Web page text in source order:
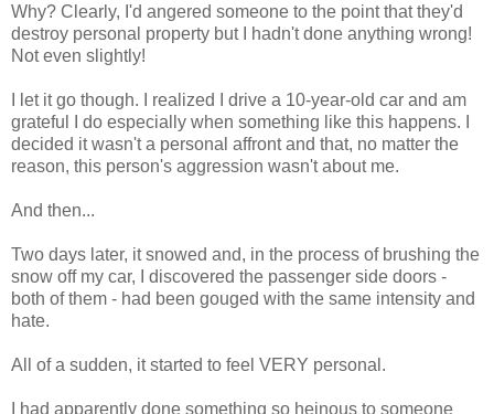
Why? Clearly, I'd angered someone to the point that they'd
destroy personal property but I hadn't done anything wrong!
Not even slightly!
I let it go though. I realized I drive a 10-year-old car and am
grateful I do especially when something like this happens. I
decided it wasn't a personal affront and that, no matter the
reason, this person's aggression wasn't about me.
And then...
Two days later, it snowed and, in the process of brushing the
snow off my car, I discovered the passenger side doors -
both of them - had been gouged with the same intensity and
hate.
All of a sudden, it started to feel VERY personal.
I had apparently done something so heinous to someone